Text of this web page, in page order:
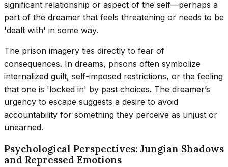
significant relationship or aspect of the self—perhaps a
part of the dreamer that feels threatening or needs to be
'dealt with' in some way.
The prison imagery ties directly to fear of
consequences. In dreams, prisons often symbolize
internalized guilt, self-imposed restrictions, or the feeling
that one is 'locked in' by past choices. The dreamer’s
urgency to escape suggests a desire to avoid
accountability for something they perceive as unjust or
unearned.
Psychological Perspectives: Jungian Shadows
and Repressed Emotions